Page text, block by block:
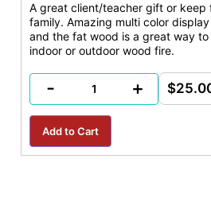
A great client/teacher gift or keep
family. Amazing multi color
and the fat wood is a great way
indoor or outdoor wood fire.
- +